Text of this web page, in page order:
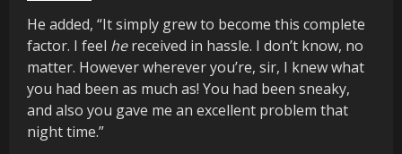
He added, “It simply grew to become this complete
factor. I feel hereceived in hassle. I don’t know, no
matter. However wherever you’re, sir, I knew what
you had been as much as! You had been sneaky,
and also you gave me an excellent problem that
night time.”